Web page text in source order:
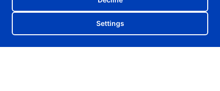
Follow us on our social media
Settings